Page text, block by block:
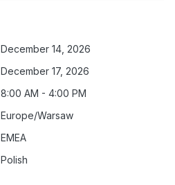
December 14, 2026
December 17, 2026
8:00 AM - 4:00 PM
Europe/Warsaw
EMEA
Polish